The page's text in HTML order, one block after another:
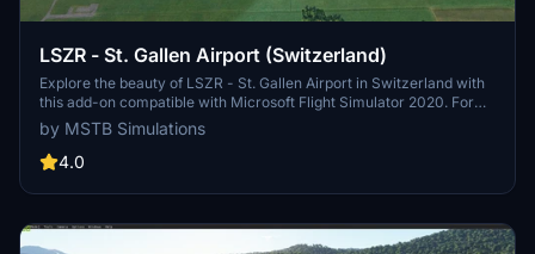
LSZR - St. Gallen Airport (Switzerland)
Explore the beauty of LSZR - St. Gallen Airport in Switzerland with
this add-on compatible with Microsoft Flight Simulator 2020. For
more information, visit the developers website at the provided link.
by MSTB Simulations
4.0